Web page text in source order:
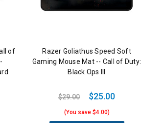
of
Razer Goliathus Speed Soft
Gaming Mouse Mat -- Call of Duty:
Black Ops III
$29.00 $25.00
(You save $4.00)